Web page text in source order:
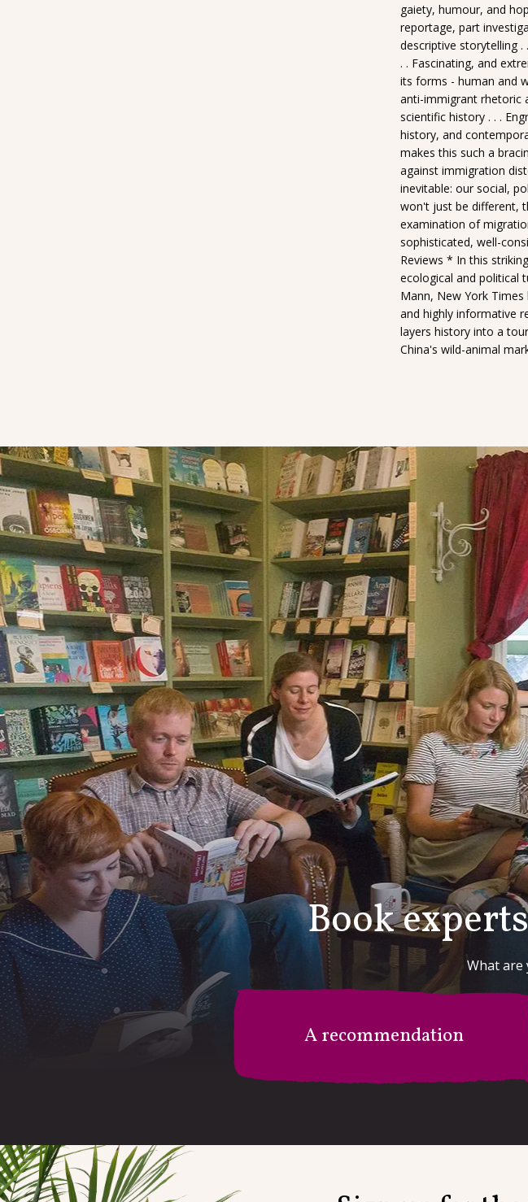
gaiety, humour, and
reportage, part
descriptive storytelling .
. . Fascinating, and
its forms - human and
anti-immigrant rhetoric
scientific history . . .
history, and
makes this such a
against immigration
inevitable: our social,
won't just be different,
examination of
sophisticated, well-
Reviews * In this
ecological and political
Mann, New York
and highly informative
layers history into a
China's wild-animal
Book
What are
A recommendation
Mr B'sI'm after